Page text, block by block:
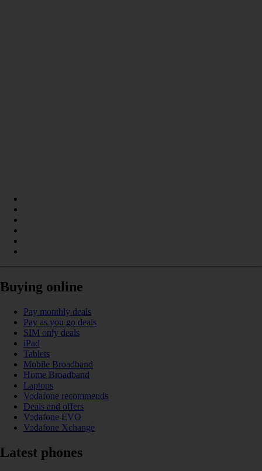
Buying online
Pay monthly deals
Pay as you go deals
SIM only deals
iPad
Tablets
Mobile Broadband
Home Broadband
Laptops
Vodafone recommends
Deals and offers
Vodafone EVO
Vodafone Xchange
Latest phones